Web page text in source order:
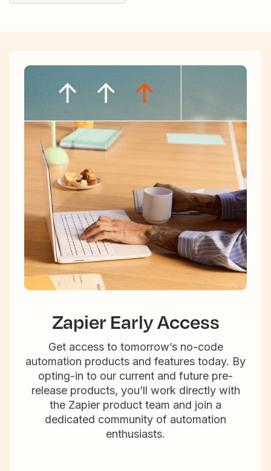
Zapier Early Access
Get access to tomorrow’s no-code
automation products and features today. By
opting-in to our current and future pre-
release products, you’ll work directly with
the Zapier product team and join a
dedicated community of automation
enthusiasts.